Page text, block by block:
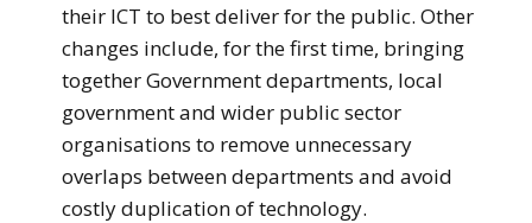
their ICT to best deliver for the public. Other
changes include, for the first time, bringing
together Government departments, local
government and wider public sector
organisations to remove unnecessary
overlaps between departments and avoid
costly duplication of technology.